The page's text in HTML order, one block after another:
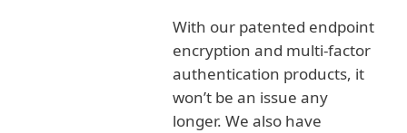
With our patented endpoint
encryption and multi-factor
authentication products, it
won’t be an issue any
longer. We also have